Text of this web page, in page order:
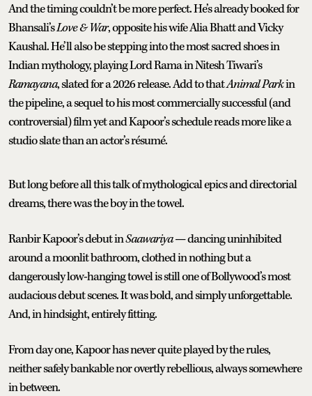
And the timing couldn’t be more perfect. He’s already booked for
Bhansali’sLove & War, opposite his wife Alia Bhatt and Vicky
Kaushal. He’ll also be stepping into the most sacred shoes in
Indian mythology, playing Lord Rama in Nitesh Tiwari’s
Ramayana, slated for a 2026 release. Add to thatAnimal Parkin
the pipeline, a sequel to his most commercially successful (and
controversial) film yet and Kapoor’s schedule reads more like a
studio slate than an actor’s résumé.
But long before all this talk of mythological epics and directorial
dreams, there was the boy in the towel.
Ranbir Kapoor’s debut inSaawariya— dancing uninhibited
around a moonlit bathroom, clothed in nothing but a
dangerously low-hanging towel is still one of Bollywood’s most
audacious debut scenes. It was bold, and simply unforgettable.
And, in hindsight, entirely fitting.
From day one, Kapoor has never quite played by the rules,
neither safely bankable nor overtly rebellious, always somewhere
in between.